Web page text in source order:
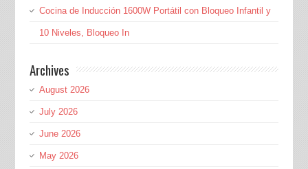
Cocina de Inducción 1600W Portátil con Bloqueo Infantil y
10 Niveles, Bloqueo In
Archives
August 2026
July 2026
June 2026
May 2026